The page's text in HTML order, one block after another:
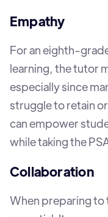
Empathy
For an eighth-
learning, the tutor
especially since
struggle to retain
can empower
while taking the
Collaboration
When preparing to